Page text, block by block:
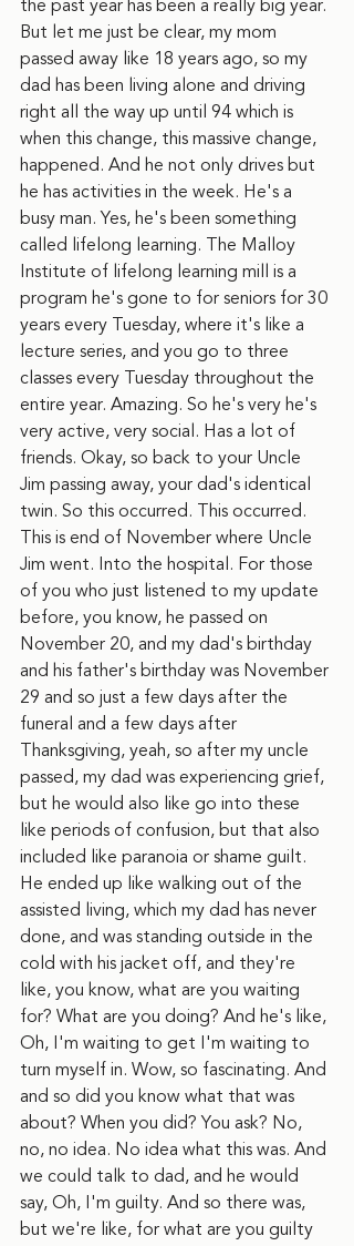
the past year has been a really big year.
But let me just be clear, my mom
passed away like 18 years ago, so my
dad has been living alone and driving
right all the way up until 94 which is
when this change, this massive change,
happened. And he not only drives but
he has activities in the week. He's a
busy man. Yes, he's been something
called lifelong learning. The Malloy
Institute of lifelong learning mill is a
program he's gone to for seniors for 30
years every Tuesday, where it's like a
lecture series, and you go to three
classes every Tuesday throughout the
entire year. Amazing. So he's very he's
very active, very social. Has a lot of
friends. Okay, so back to your Uncle
Jim passing away, your dad's identical
twin. So this occurred. This occurred.
This is end of November where Uncle
Jim went. Into the hospital. For those
of you who just listened to my update
before, you know, he passed on
November 20, and my dad's birthday
and his father's birthday was November
29 and so just a few days after the
funeral and a few days after
Thanksgiving, yeah, so after my uncle
passed, my dad was experiencing grief,
but he would also like go into these
like periods of confusion, but that also
included like paranoia or shame guilt.
He ended up like walking out of the
assisted living, which my dad has never
done, and was standing outside in the
cold with his jacket off, and they're
like, you know, what are you waiting
for? What are you doing? And he's like,
Oh, I'm waiting to get I'm waiting to
turn myself in. Wow, so fascinating. And
and so did you know what that was
about? When you did? You ask? No,
no, no idea. No idea what this was. And
we could talk to dad, and he would
say, Oh, I'm guilty. And so there was,
but we're like, for what are you guilty